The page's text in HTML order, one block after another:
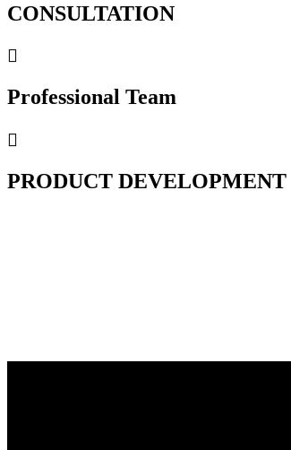
CONSULTATION
Professional Team
PRODUCT DEVELOPMENT